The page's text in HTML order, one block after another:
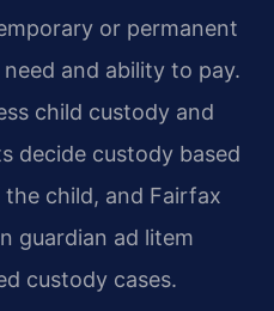
or permanent
and ability to pay.
child custody and
decide custody based
child, and Fairfax
guardian ad litem
custody cases.